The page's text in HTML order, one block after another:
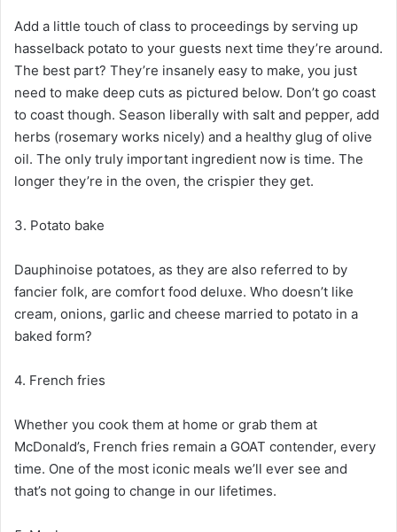
Add a little touch of class to proceedings by serving up
hasselback potato to your guests next time they’re around.
The best part? They’re insanely easy to make, you just
need to make deep cuts as pictured below. Don’t go coast
to coast though. Season liberally with salt and pepper, add
herbs (rosemary works nicely) and a healthy glug of olive
oil. The only truly important ingredient now is time. The
longer they’re in the oven, the crispier they get.
3. Potato bake
Dauphinoise potatoes, as they are also referred to by
fancier folk, are comfort food deluxe. Who doesn’t like
cream, onions, garlic and cheese married to potato in a
baked form?
4. French fries
Whether you cook them at home or grab them at
McDonald’s, French fries remain a GOAT contender, every
time. One of the most iconic meals we’ll ever see and
that’s not going to change in our lifetimes.